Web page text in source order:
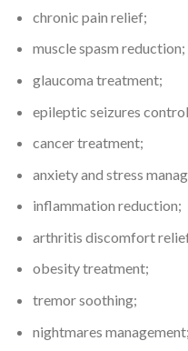
chronic pain relief;
muscle spasm reduction;
glaucoma treatment;
epileptic seizures
cancer treatment;
anxiety and stress
inflammation reduction;
arthritis discomfort
obesity treatment;
tremor soothing;
nightmares management;